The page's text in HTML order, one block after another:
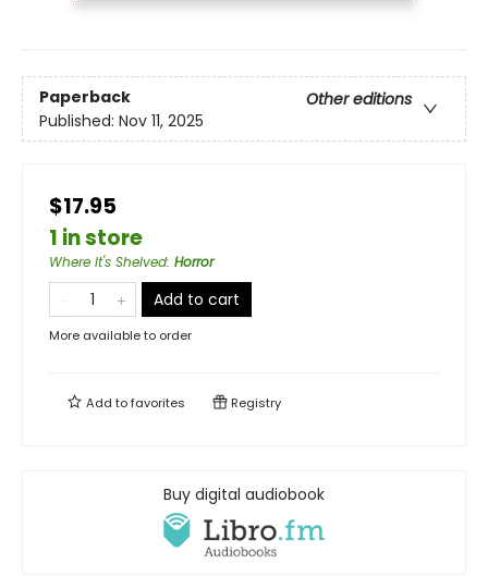
Paperback
Other editions
Published: Nov 11, 2025
$17.95
1 in store
Where It's Shelved: Horror
Add to cart
More available to order
Add tofavorites Registry
Buy digital audiobook